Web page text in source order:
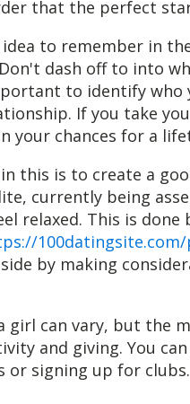
that the perfect
to remember in
dash off to into
to identify who
If you take
your chances for a
this is to create a
currently being
relaxed. This is
by making
girl can vary, but the
and giving. You
or signing up for